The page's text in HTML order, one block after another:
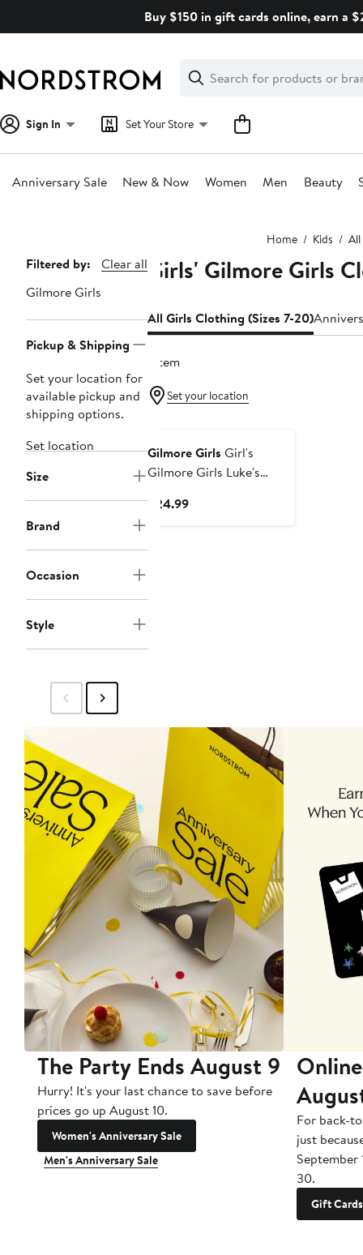
Buy $150 in gift cards online, earn a
Search
Clear
Clear
Search
Sign In Set Your Store
Anniversary Sale New & Now Women Men Beauty
Home Kids All
Page
Navigation
Filtered by:
Clear all
Gilmore Girls
Pickup & Shipping
Set your location for
available pickup and
shipping options.
Set location
Size
Brand
Occasion
Style
Girls' Gilmore Girls
All Girls Clothing (Sizes 7-20)
1 item
Set your location
Gilmore Girls Girl's
Gilmore Girls Luke's
Graphic Cropped T-Shirt
$24.99Current
The Party Ends August 9
Hurry! It's your last chance to save before
prices go up August 10.
Women's Anniversary Sale
Men's Anniversary Sale
For back-
just
September
30.
Gift Cards